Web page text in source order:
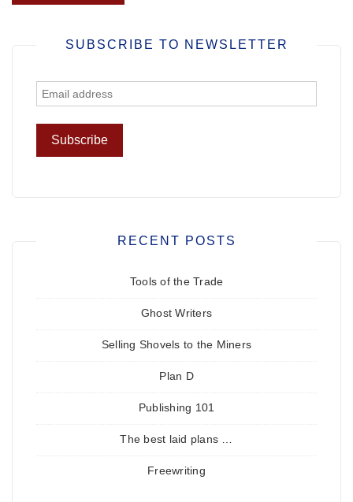
SUBSCRIBE TO NEWSLETTER
RECENT POSTS
Tools of the Trade
Ghost Writers
Selling Shovels to the Miners
Plan D
Publishing 101
The best laid plans …
Freewriting